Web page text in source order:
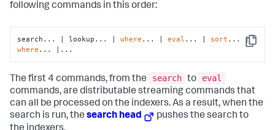
following commands in this order:
Copy
search... | lookup... | where ... | eval ... | sort
... |
where ... |...
The first 4 commands, from the search to
eval
commands, are distributable streaming commands that
can all be processed on the indexers. As a result, when the
search is run, the search head
pushes the search to